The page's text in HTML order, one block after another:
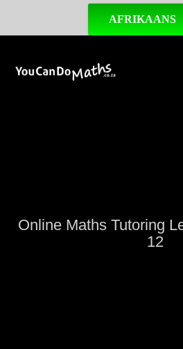
AFRIKAANS
Online Maths Tutoring
12